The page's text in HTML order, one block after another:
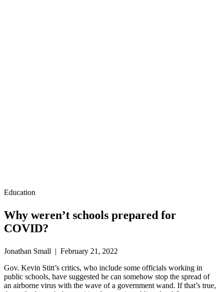
Education
Why weren’t schools prepared for
COVID?
Jonathan Small | February 21, 2022
Gov. Kevin Stitt’s critics, who include some officials working in
public schools, have suggested he can somehow stop the spread of
an airborne virus with the wave of a government wand. If that’s true,